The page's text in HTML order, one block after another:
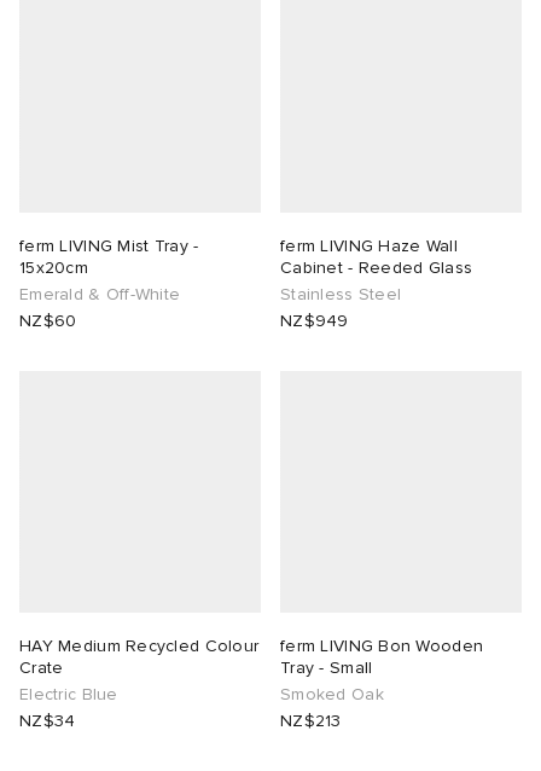
ferm LIVING Mist Tray -
15x20cm
Emerald & Off-White
NZ$60
ferm LIVING Haze Wall
Cabinet - Reeded Glass
Stainless Steel
NZ$949
HAY Medium Recycled Colour
Crate
Electric Blue
NZ$34
ferm LIVING Bon Wooden
Tray - Small
Smoked Oak
NZ$213